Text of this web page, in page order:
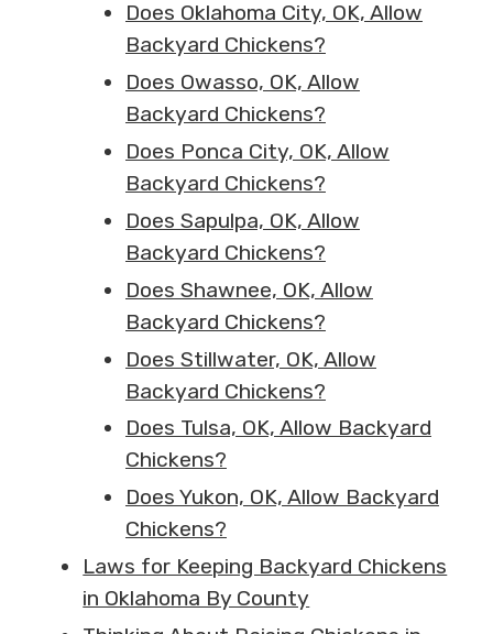
Does Oklahoma City, OK, Allow
Backyard Chickens?
Does Owasso, OK, Allow
Backyard Chickens?
Does Ponca City, OK, Allow
Backyard Chickens?
Does Sapulpa, OK, Allow
Backyard Chickens?
Does Shawnee, OK, Allow
Backyard Chickens?
Does Stillwater, OK, Allow
Backyard Chickens?
Does Tulsa, OK, Allow Backyard
Chickens?
Does Yukon, OK, Allow Backyard
Chickens?
Laws for Keeping Backyard Chickens
in Oklahoma By County